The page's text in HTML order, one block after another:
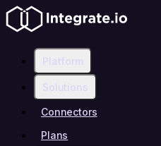
Platform
Solutions
Connectors
Plans